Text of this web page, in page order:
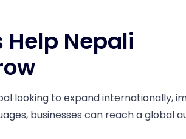
Nepali
looking to expand internationally,
businesses can reach a global